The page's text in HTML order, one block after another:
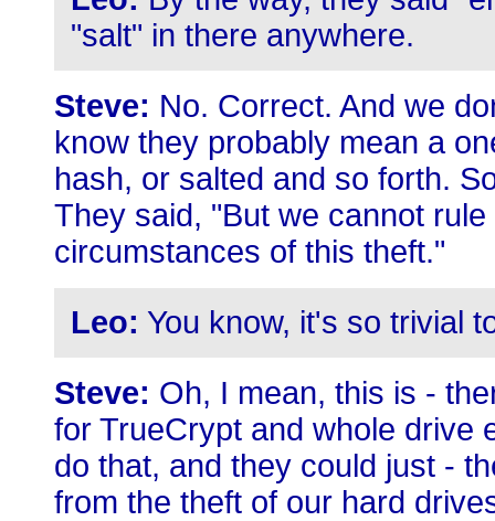
"salt" in there anywhere.
Steve: No. Correct. And we
know they probably mean a
hash, or salted and so forth.
They said, "But we cannot
circumstances of this theft."
Leo: You know, it's so trivial
Steve: Oh, I mean, this is -
for TrueCrypt and whole drive
do that, and they could just -
from the theft of our hard